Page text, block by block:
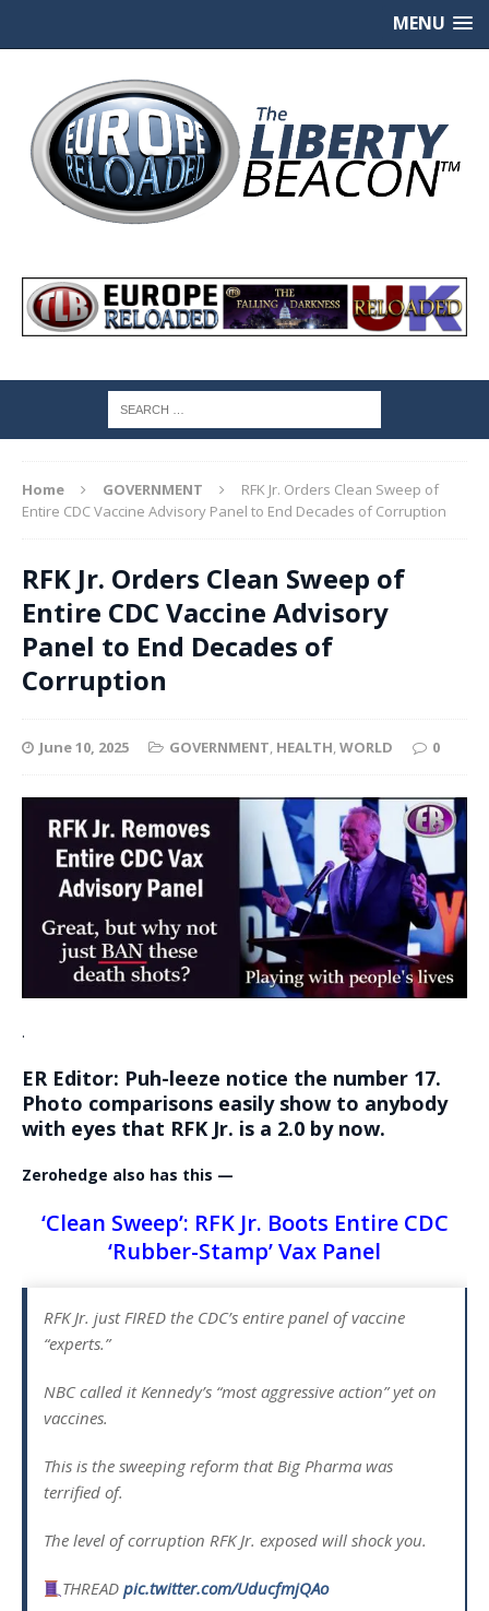
MENU
Home GOVERNMENT
RFK Jr. Orders Clean Sweep of
Entire CDC Vaccine Advisory Panel to End Decades of Corruption
RFK Jr. Orders Clean Sweep of
Entire CDC Vaccine Advisory
Panel to End Decades of
Corruption
June 10, 2025 GOVERNMENT, HEALTH,WORLD 0
.
ER Editor: Puh-leeze notice the number 17.
Photo comparisons easily show to anybody
with eyes that RFK Jr. is a 2.0 by now.
Zerohedge also has this —
‘Clean Sweep’: RFK Jr. Boots Entire CDC
‘Rubber-Stamp’ Vax Panel
RFK Jr. just FIRED the CDC’s entire panel of vaccine
“experts.”
NBC called it Kennedy’s “most aggressive action” yet on
vaccines.
This is the sweeping reform that Big Pharma was
terrified of.
The level of corruption RFK Jr. exposed will shock you.
THREADpic.twitter.com/UducfmjQAo